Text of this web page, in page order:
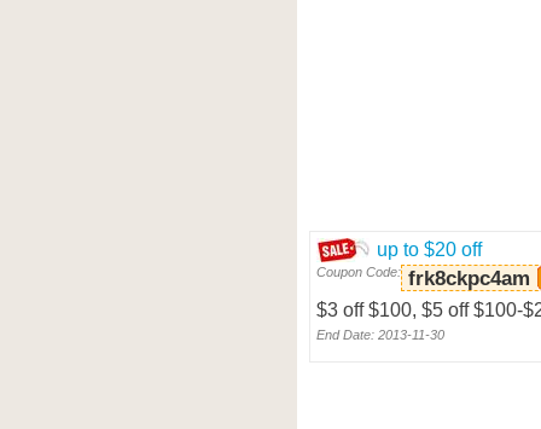
up to $20 off
Coupon Code: frk8ckpc4am
$3 off $100, $5 off $100-
End Date: 2013-11-30